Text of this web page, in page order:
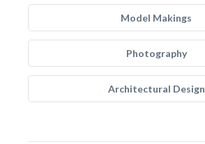
Model Makings
Photography
Architectural Design